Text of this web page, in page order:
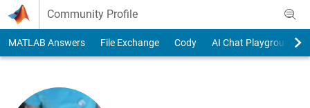
Skip to content
Community Profile
MATLAB Answers File Exchange Cody AI Chat Playground